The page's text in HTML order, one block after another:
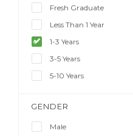
Fresh Graduate
Less Than 1 Year
1-3 Years
3-5 Years
5-10 Years
GENDER
Male